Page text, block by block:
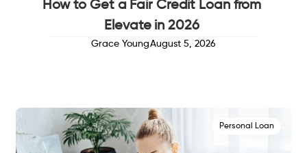
How to Get a Fair Credit Loan from
Elevate in 2026
Grace YoungAugust 5, 2026
Personal Loan